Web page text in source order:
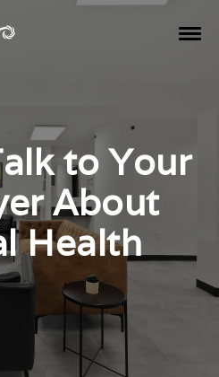
to Your
About
Health